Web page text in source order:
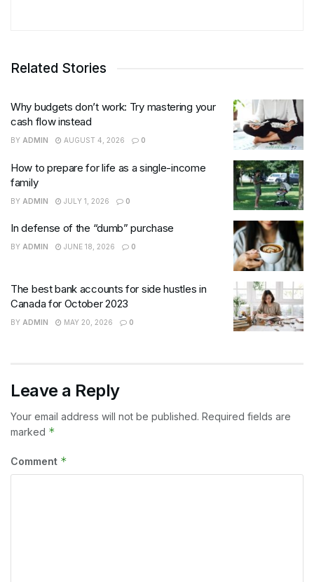
Related Stories
Why budgets don’t work: Try mastering your
cash flow instead
BY ADMIN AUGUST 4, 2026 0
How to prepare for life as a single-income
family
BY ADMIN JULY 1, 2026 0
In defense of the “dumb” purchase
BY ADMIN JUNE 18, 2026 0
The best bank accounts for side hustles in
Canada for October 2023
BY ADMIN MAY 20, 2026 0
Leave a Reply
Your email address will not be published. Required fields are
marked *
Comment *